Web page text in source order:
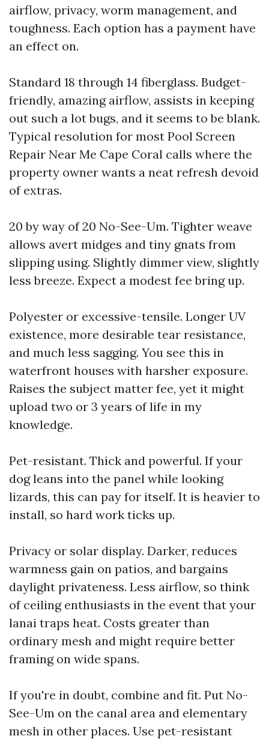
airflow, privacy, worm management, and
toughness. Each option has a payment have
an effect on.
Standard 18 through 14 fiberglass. Budget-
friendly, amazing airflow, assists in keeping
out such a lot bugs, and it seems to be blank.
Typical resolution for most Pool Screen
Repair Near Me Cape Coral calls where the
property owner wants a neat refresh devoid
of extras.
20 by way of 20 No-See-Um. Tighter weave
allows avert midges and tiny gnats from
slipping using. Slightly dimmer view, slightly
less breeze. Expect a modest fee bring up.
Polyester or excessive-tensile. Longer UV
existence, more desirable tear resistance,
and much less sagging. You see this in
waterfront houses with harsher exposure.
Raises the subject matter fee, yet it might
upload two or 3 years of life in my
knowledge.
Pet-resistant. Thick and powerful. If your
dog leans into the panel while looking
lizards, this can pay for itself. It is heavier to
install, so hard work ticks up.
Privacy or solar display. Darker, reduces
warmness gain on patios, and bargains
daylight privateness. Less airflow, so think
of ceiling enthusiasts in the event that your
lanai traps heat. Costs greater than
ordinary mesh and might require better
framing on wide spans.
If you're in doubt, combine and fit. Put No-
See-Um on the canal area and elementary
mesh in other places. Use pet-resistant